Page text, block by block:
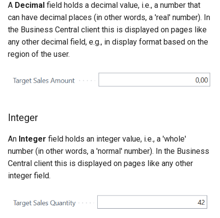
A Decimal field holds a decimal value, i.e., a number that
can have decimal places (in other words, a 'real' number). In
the Business Central client this is displayed on pages like
any other decimal field, e.g., in display format based on the
region of the user.
Integer
An Integer field holds an integer value, i.e., a 'whole'
number (in other words, a 'normal' number). In the Business
Central client this is displayed on pages like any other
integer field.